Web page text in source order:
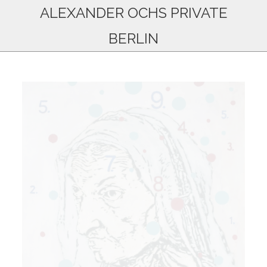
ALEXANDER OCHS PRIVATE
BERLIN